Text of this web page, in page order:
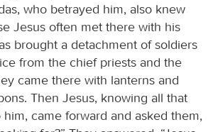
who betrayed him, also knew
Jesus often met there with his
brought a detachment of soldiers
from the chief priests and the
came there with lanterns and
Then Jesus, knowing all that
came forward and asked them,